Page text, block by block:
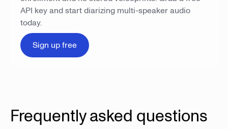
API key and start diarizing multi-speaker audio
today.
Sign up free
Frequently asked questions